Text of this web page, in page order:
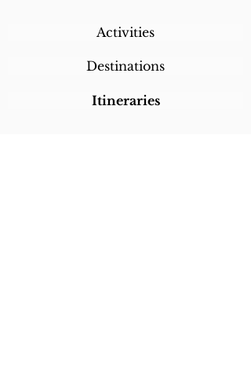
Activities
Destinations
Itineraries